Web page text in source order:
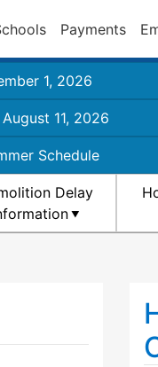
Payments
1, 2026
11, 2026
Schedule
Delay